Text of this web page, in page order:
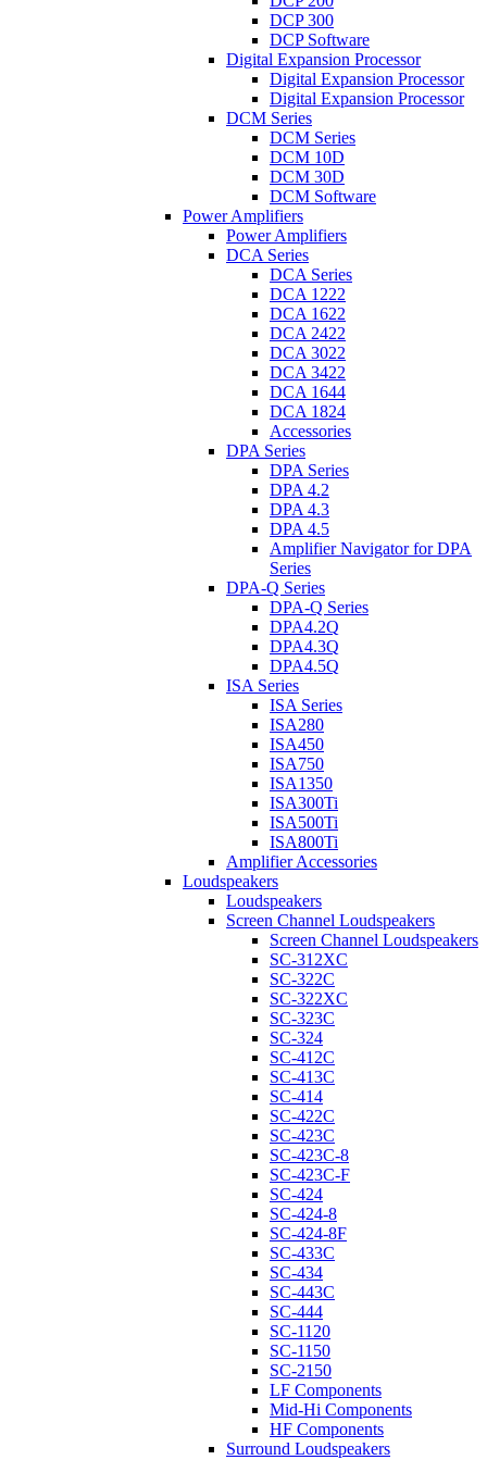
DCP 300
DCP Software
Digital Expansion Processor
Digital Expansion Processor
Digital Expansion Processor
DCM Series
DCM Series
DCM 10D
DCM 30D
DCM Software
Power Amplifiers
Power Amplifiers
DCA Series
DCA Series
DCA 1222
DCA 1622
DCA 2422
DCA 3022
DCA 3422
DCA 1644
DCA 1824
Accessories
DPA Series
DPA Series
DPA 4.2
DPA 4.3
DPA 4.5
Amplifier Navigator for DPA
Series
DPA-Q Series
DPA-Q Series
DPA4.2Q
DPA4.3Q
DPA4.5Q
ISA Series
ISA Series
ISA280
ISA450
ISA750
ISA1350
ISA300Ti
ISA500Ti
ISA800Ti
Amplifier Accessories
Loudspeakers
Loudspeakers
Screen Channel Loudspeakers
Screen Channel Loudspeakers
SC-312XC
SC-322C
SC-322XC
SC-323C
SC-324
SC-412C
SC-413C
SC-414
SC-422C
SC-423C
SC-423C-8
SC-423C-F
SC-424
SC-424-8
SC-424-8F
SC-433C
SC-434
SC-443C
SC-444
SC-1120
SC-1150
SC-2150
LF Components
Mid-Hi Components
HF Components
Surround Loudspeakers